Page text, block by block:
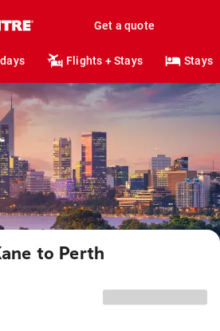
Get a quote
Flights + Stays Stays
to Perth